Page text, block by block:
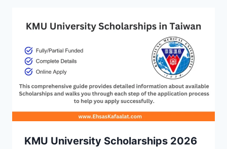
KMU University Scholarships 2026